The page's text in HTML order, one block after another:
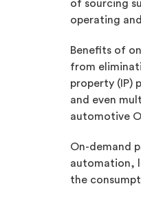
of sourcing
operating
Benefits of
from
property (IP)
and even
automotive
On-demand
automation,
the